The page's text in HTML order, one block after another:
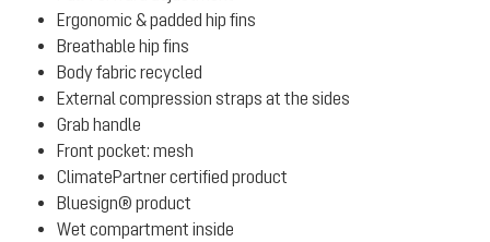
Ergonomic & padded hip fins
Breathable hip fins
Body fabric recycled
External compression straps at the sides
Grab handle
Front pocket: mesh
ClimatePartner certified product
Bluesign® product
Wet compartment inside